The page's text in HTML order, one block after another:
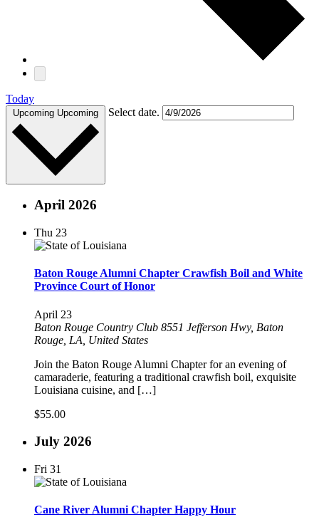
Today
Upcoming Upcoming Select date.
April 2026
Thu 23
Baton Rouge Alumni Chapter Crawfish Boil and White
Province Court of Honor
April 23
Baton Rouge Country Club 8551 Jefferson Hwy, Baton
Rouge, LA, United States
Join the Baton Rouge Alumni Chapter for an evening of
camaraderie, featuring a traditional crawfish boil, exquisite
Louisiana cuisine, and […]
$55.00
July 2026
Fri 31
Cane River Alumni Chapter Happy Hour